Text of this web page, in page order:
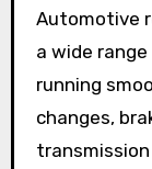
Automotive
a wide
running
changes,